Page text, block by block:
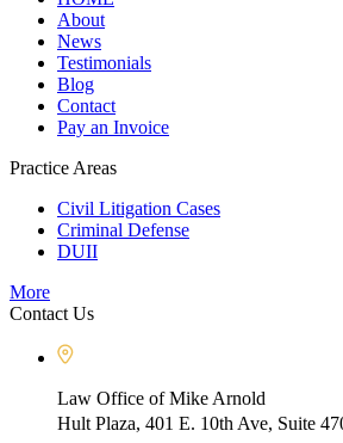
About
News
Testimonials
Blog
Contact
Pay an Invoice
Practice Areas
Civil Litigation Cases
Criminal Defense
DUII
More
Contact Us
Law Office of Mike Arnold
Hult Plaza, 401 E. 10th Ave, Suite